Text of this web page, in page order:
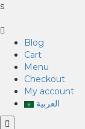
s
Blog
Cart
Menu
Checkout
My account
العربية